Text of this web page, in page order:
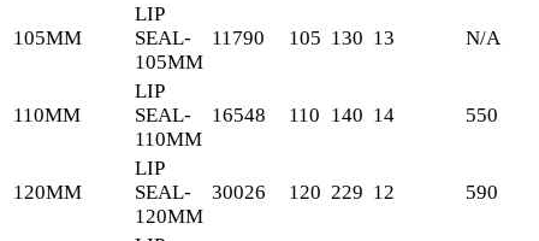
105MM
LIP
SEAL-
105MM
11790 105 130 13 N/A
110MM
LIP
SEAL-
110MM
16548 110 140 14 550
120MM
LIP
SEAL-
120MM
30026 120 229 12 590